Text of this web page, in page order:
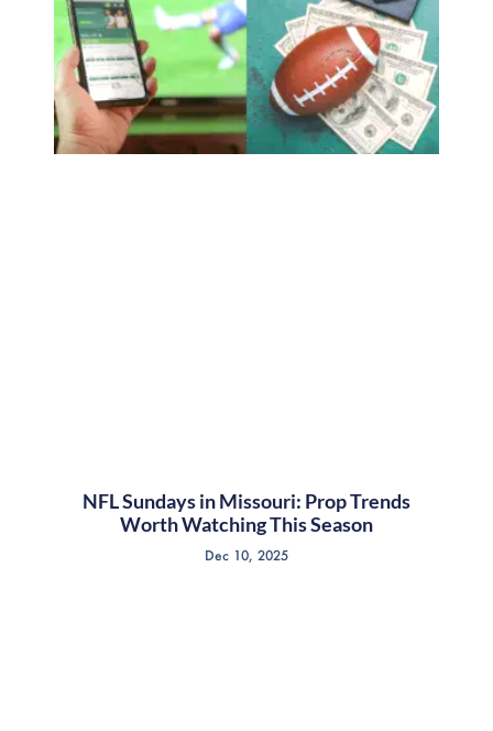
NFL Sundays in Missouri: Prop Trends
Worth Watching This Season
Dec 10, 2025